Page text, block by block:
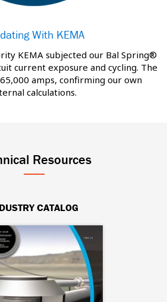
With KEMA
KEMA subjected our Bal Spring®
current exposure and cycling. The
amps, confirming our own
calculations.
Resources
CATALOG